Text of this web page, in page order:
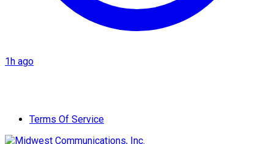
1h ago
Terms Of Service